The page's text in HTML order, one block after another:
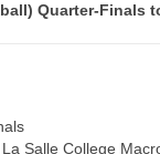
Quarter-Finals
Salle College